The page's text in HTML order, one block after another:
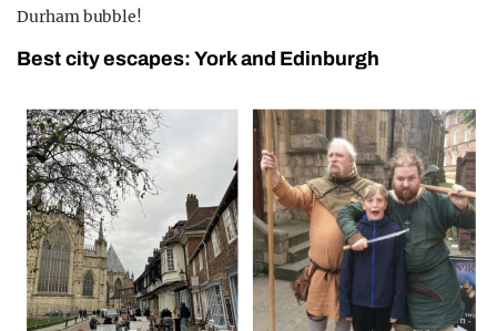
Durham bubble!
Best city escapes: York and Edinburgh